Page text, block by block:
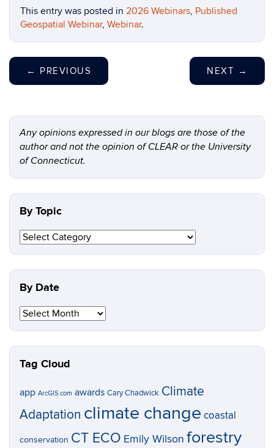
This entry was posted in 2026 Webinars, Published
Geospatial Webinar, Webinar.
← PREVIOUS NEXT →
Any opinions expressed in our blogs are those of the
author and not the opinion of CLEAR or the University
of Connecticut.
By Topic
By
By Date
Date
Tag Cloud
app ArcGIS.com awards Cary Chadwick Climate
Adaptation climate change coastal
conservation CT ECO Emily Wilson forestry